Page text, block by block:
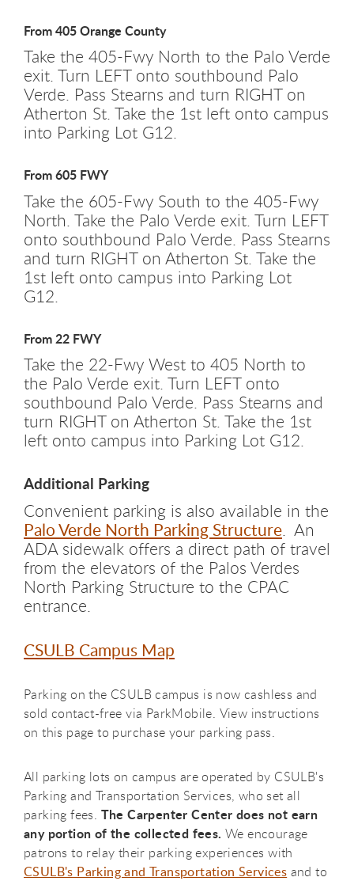
From 405 Orange County
Take the 405-Fwy North to the Palo Verde
exit. Turn LEFT onto southbound Palo
Verde. Pass Stearns and turn RIGHT on
Atherton St. Take the 1st left onto campus
into Parking Lot G12.
From 605 FWY
Take the 605-Fwy South to the 405-Fwy
North. Take the Palo Verde exit. Turn LEFT
onto southbound Palo Verde. Pass Stearns
and turn RIGHT on Atherton St. Take the
1st left onto campus into Parking Lot
G12.
From 22 FWY
Take the 22-Fwy West to 405 North to
the Palo Verde exit. Turn LEFT onto
southbound Palo Verde. Pass Stearns and
turn RIGHT on Atherton St. Take the 1st
left onto campus into Parking Lot G12.
Additional Parking
Convenient parking is also available in the
Palo Verde North Parking Structure. An
ADA sidewalk offers a direct path of travel
from the elevators of the Palos Verdes
North Parking Structure to the CPAC
entrance.
CSULB Campus Map
Parking on the CSULB campus is now cashless and
sold contact-free via ParkMobile. View instructions
on this page to purchase your parking pass.
All parking lots on campus are operated by CSULB's
Parking and Transportation Services, who set all
parking fees. The Carpenter Center does not earn
any portion of the collected fees. We encourage
patrons to relay their parking experiences with
CSULB's Parking and Transportation Services and to